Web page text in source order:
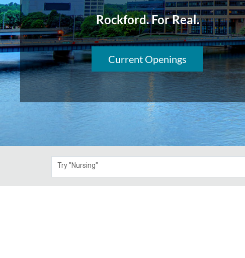
Rockford. For Real.
Current Openings
Try "Nursing"